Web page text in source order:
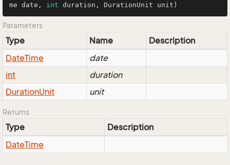
me date, int duration, DurationUnit unit)
Parameters
Type Name
Description
DateTime
date
int
duration
DurationUnit unit
Returns
Type
Description
DateTime